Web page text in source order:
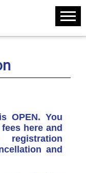
OPEN. You
here and
and